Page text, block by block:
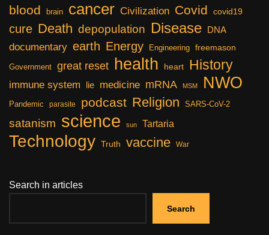
blood brain cancer Civilization Covid covid19
cure Death depopulation Disease DNA
documentary earth Energy Engineering freemason
Government great reset health heart History
immune system lie medicine mRNA MSM NWO
Pandemic parasite podcast Religion SARS-CoV-2
satanism science sun Tartaria
Technology Truth vaccine War
Search in articles
Search